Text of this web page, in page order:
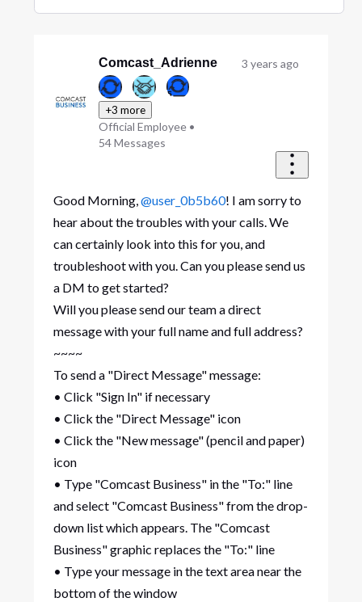
Comcast_Adrienne
+3 more
Official Employee •
54Messages
3 years ago
Good Morning,@user_0b5b60! I am sorry to
hear about the troubles with your calls. We
can certainly look into this for you, and
troubleshoot with you. Can you please send us
a DM to get started?
Will you please send our team a direct
message with your full name and full address?
~~~~
To send a "Direct Message" message:
• Click "Sign In" if necessary
• Click the "Direct Message" icon
• Click the "New message" (pencil and paper)
icon
• Type "Comcast Business" in the "To:" line
and select "Comcast Business" from the drop-
down list which appears. The "Comcast
Business" graphic replaces the "To:" line
• Type your message in the text area near the
bottom of the window